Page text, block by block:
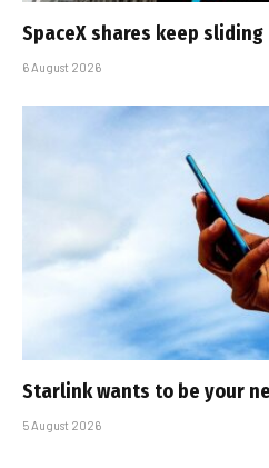
SpaceX shares keep sliding
6 August 2026
Starlink wants to be your
5 August 2026